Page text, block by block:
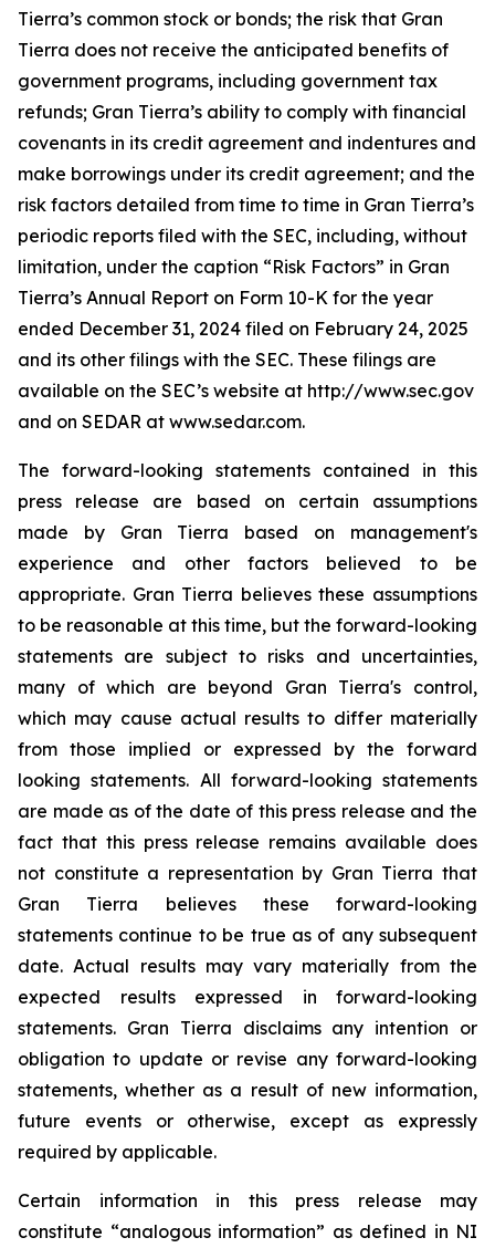
Tierra’s common stock or bonds; the risk that Gran
Tierra does not receive the anticipated benefits of
government programs, including government tax
refunds; Gran Tierra’s ability to comply with financial
covenants in its credit agreement and indentures and
make borrowings under its credit agreement; and the
risk factors detailed from time to time in Gran Tierra’s
periodic reports filed with the SEC, including, without
limitation, under the caption “Risk Factors” in Gran
Tierra’s Annual Report on Form 10-K for the year
ended December 31, 2024 filed on February 24, 2025
and its other filings with the SEC. These filings are
available on the SEC’s website at http://www.sec.gov
and on SEDAR at www.sedar.com.
The forward-looking statements contained in this
press release are based on certain assumptions
made by Gran Tierra based on management's
experience and other factors believed to be
appropriate. Gran Tierra believes these assumptions
to be reasonable at this time, but the forward-looking
statements are subject to risks and uncertainties,
many of which are beyond Gran Tierra's control,
which may cause actual results to differ materially
from those implied or expressed by the forward
looking statements. All forward-looking statements
are made as of the date of this press release and the
fact that this press release remains available does
not constitute a representation by Gran Tierra that
Gran Tierra believes these forward-looking
statements continue to be true as of any subsequent
date. Actual results may vary materially from the
expected results expressed in forward-looking
statements. Gran Tierra disclaims any intention or
obligation to update or revise any forward-looking
statements, whether as a result of new information,
future events or otherwise, except as expressly
required by applicable.
Certain information in this press release may
constitute “analogous information” as defined in NI